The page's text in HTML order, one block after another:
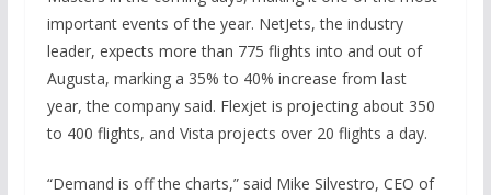
important events of the year. NetJets, the industry
leader, expects more than 775 flights into and out of
Augusta, marking a 35% to 40% increase from last
year, the company said. Flexjet is projecting about 350
to 400 flights, and Vista projects over 20 flights a day.
“Demand is off the charts,” said Mike Silvestro, CEO of